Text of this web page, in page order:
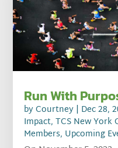
Run With
byCourtney | Dec 28,
Impact,TCS New
Members, Upcoming